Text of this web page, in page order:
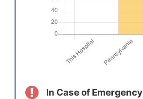
In Case of Emergency